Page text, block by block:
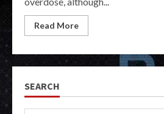
Read More
SEARCH